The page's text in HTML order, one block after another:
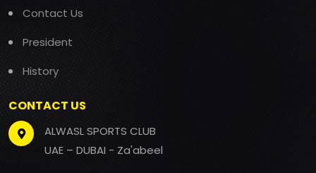
Contact Us
President
History
CONTACT US
ALWASL SPORTS CLUB
UAE – DUBAI - Za'abeel